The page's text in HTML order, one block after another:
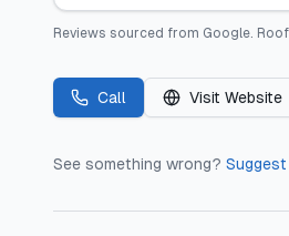
Reviews sourced from Google.
Call Visit Website
See something wrong?